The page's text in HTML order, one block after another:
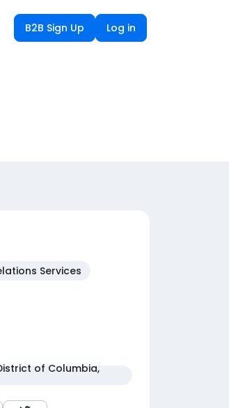
B2B Sign Up Log in
Services
of Columbia,